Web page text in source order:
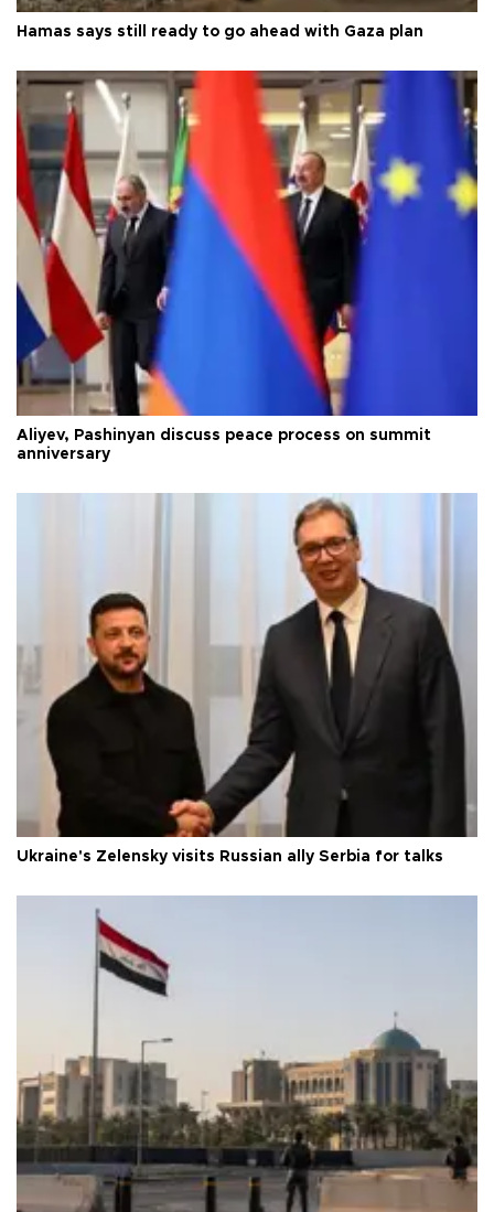
Hamas says still ready to go ahead with Gaza plan
Aliyev, Pashinyan discuss peace process on summit
anniversary
Ukraine's Zelensky visits Russian ally Serbia for talks